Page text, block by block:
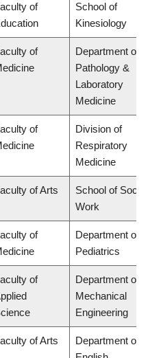
of
School of
Kinesiology
of
Department of
Pathology &
Laboratory
Medicine
of
Division of
Respiratory
Medicine
of Arts
School of Social
Work
of
Department of
Pediatrics
of
Department of
Mechanical
Engineering
of Arts
Department of